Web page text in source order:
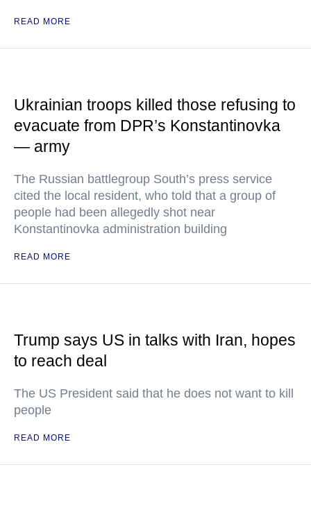
READ MORE
Ukrainian troops killed those refusing to
evacuate from DPR’s Konstantinovka
— army
The Russian battlegroup South’s press service
cited the local resident, who told that a group of
people had been allegedly shot near
Konstantinovka administration building
READ MORE
Trump says US in talks with Iran, hopes
to reach deal
The US President said that he does not want to kill
people
READ MORE